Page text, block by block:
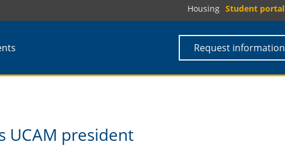
Housing Student portal
Request information
UCAM president